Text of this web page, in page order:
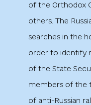
of the Orthodox
others. The
searches in the
order to identify
of the State
members of the
of anti-Russian